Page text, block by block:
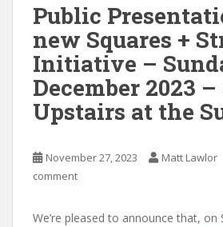
Public
new Squares +
Initiative –
December 2023 –
Upstairs at the
November 27, 2023 Matt Lawlor
comment
We’re pleased to announce that, on